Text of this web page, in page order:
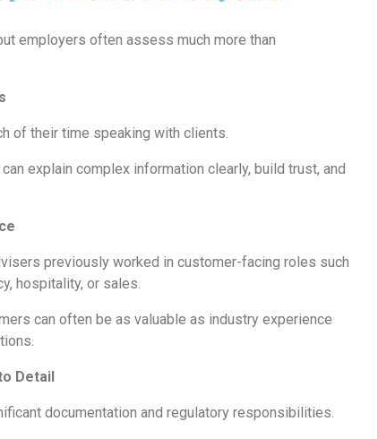
employers often assess much more than
of their time speaking with clients.
explain complex information clearly, build trust, and
previously worked in customer-facing roles such
hospitality, or sales.
can often be as valuable as industry experience
Detail
documentation and regulatory responsibilities.